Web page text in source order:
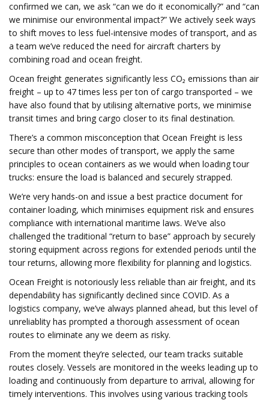
confirmed we can, we ask “can we do it economically?” and “can
we minimise our environmental impact?” We actively seek ways
to shift moves to less fuel-intensive modes of transport, and as
a team we’ve reduced the need for aircraft charters by
combining road and ocean freight.
Ocean freight generates significantly less CO₂ emissions than air
freight – up to 47 times less per ton of cargo transported – we
have also found that by utilising alternative ports, we minimise
transit times and bring cargo closer to its final destination.
There’s a common misconception that Ocean Freight is less
secure than other modes of transport, we apply the same
principles to ocean containers as we would when loading tour
trucks: ensure the load is balanced and securely strapped.
We’re very hands-on and issue a best practice document for
container loading, which minimises equipment risk and ensures
compliance with international maritime laws. We’ve also
challenged the traditional “return to base” approach by securely
storing equipment across regions for extended periods until the
tour returns, allowing more flexibility for planning and logistics.
Ocean Freight is notoriously less reliable than air freight, and its
dependability has significantly declined since COVID. As a
logistics company, we’ve always planned ahead, but this level of
unreliablity has prompted a thorough assessment of ocean
routes to eliminate any we deem as risky.
From the moment they’re selected, our team tracks suitable
routes closely. Vessels are monitored in the weeks leading up to
loading and continuously from departure to arrival, allowing for
timely interventions. This involves using various tracking tools